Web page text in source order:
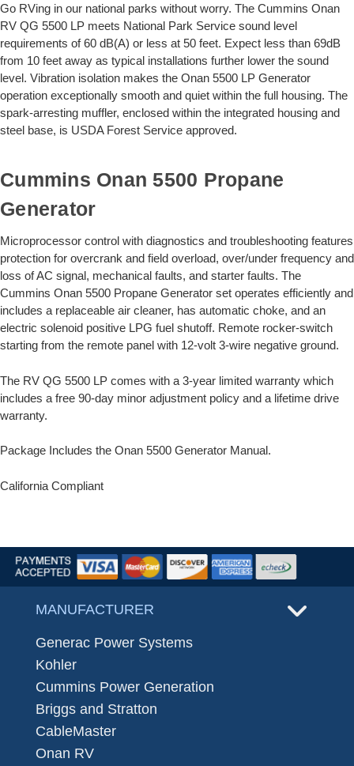
Go RVing in our national parks without worry. The Cummins Onan
RV QG 5500 LP meets National Park Service sound level
requirements of 60 dB(A) or less at 50 feet. Expect less than 69dB
from 10 feet away as typical installations further lower the sound
level. Vibration isolation makes the Onan 5500 LP Generator
operation exceptionally smooth and quiet within the full housing. The
spark-arresting muffler, enclosed within the integrated housing and
steel base, is USDA Forest Service approved.
Cummins Onan 5500 Propane
Generator
Microprocessor control with diagnostics and troubleshooting features
protection for overcrank and field overload, over/under frequency and
loss of AC signal, mechanical faults, and starter faults. The
Cummins Onan 5500 Propane Generator set operates efficiently and
includes a replaceable air cleaner, has automatic choke, and an
electric solenoid positive LPG fuel shutoff. Remote rocker-switch
starting from the remote panel with 12-volt 3-wire negative ground.
The RV QG 5500 LP comes with a 3-year limited warranty which
includes a free 90-day minor adjustment policy and a lifetime drive
warranty.
Package Includes the Onan 5500 Generator Manual.
California Compliant
MANUFACTURER
Generac Power Systems
Kohler
Cummins Power Generation
Briggs and Stratton
CableMaster
Onan RV